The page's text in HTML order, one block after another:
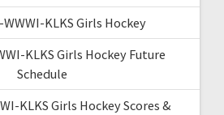
KLKS Girls Hockey
KLKS Girls Hockey Future
Schedule
KLKS Girls Hockey Scores &